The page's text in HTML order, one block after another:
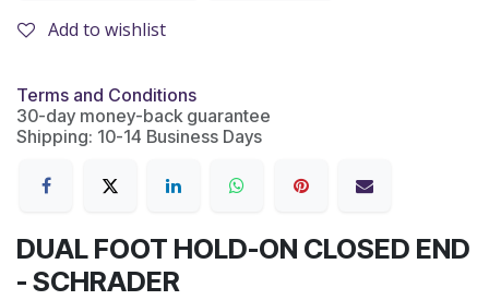
Add to wishlist
Terms and Conditions
30-day money-back guarantee
Shipping: 10-14 Business Days
DUAL FOOT HOLD-ON CLOSED END
- SCHRADER